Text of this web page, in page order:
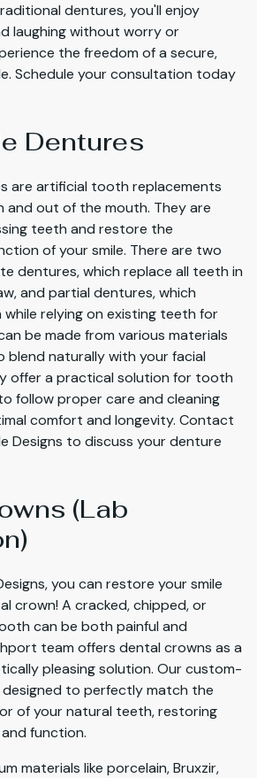
dentures, you'll enjoy
laughing without worry or
the freedom of a secure,
Schedule your consultation today
Dentures
are artificial tooth replacements
and out of the mouth. They are
teeth and restore the
of your smile. There are two
dentures, which replace all teeth in
and partial dentures, which
relying on existing teeth for
be made from various materials
blend naturally with your facial
offer a practical solution for tooth
follow proper care and cleaning
comfort and longevity. Contact
Designs to discuss your denture
(Lab
you can restore your smile
crown! A cracked, chipped, or
can be both painful and
team offers dental crowns as a
pleasing solution. Our custom-
to perfectly match the
of your natural teeth, restoring
function.
materials like porcelain, Bruxzir,